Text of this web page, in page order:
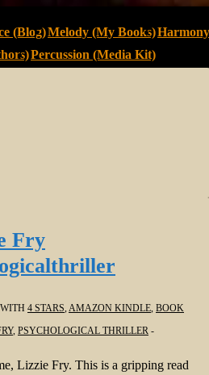
(Blog)Melody (My Books)
Percussion (Media Kit)
Fry
4 STARS,AMAZON KINDLE, BOOK
, PSYCHOLOGICAL THRILLER
Lizzie Fry. This is a gripping read